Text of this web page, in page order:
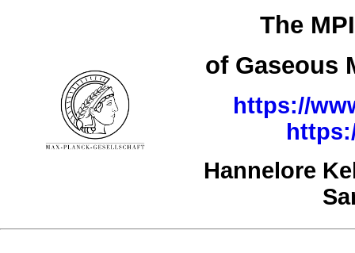
The
of Gaseous
https://
Hannelore